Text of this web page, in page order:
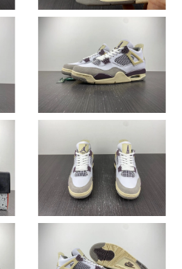
on Jun 20, 2026 at 1:54 PM.
on Jun 30, 2026 at 8:42 PM.
D.C. on May 30, 2026 at 11:00
on Jul 29, 2026 at 12:46 PM.
Kong on May 17, 2026 at 9:38 PM.
on Jun 01, 2026 at 11:03 AM.